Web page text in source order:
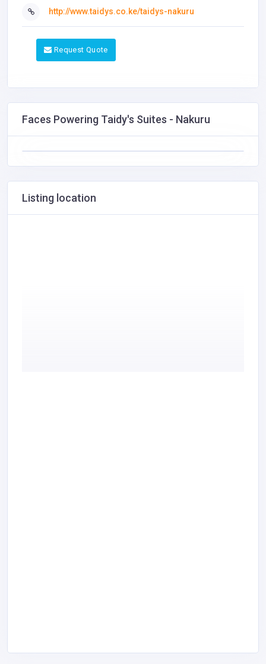
http://www.taidys.co.ke/taidys-nakuru
Request Quote
Faces Powering Taidy's Suites - Nakuru
Listing location